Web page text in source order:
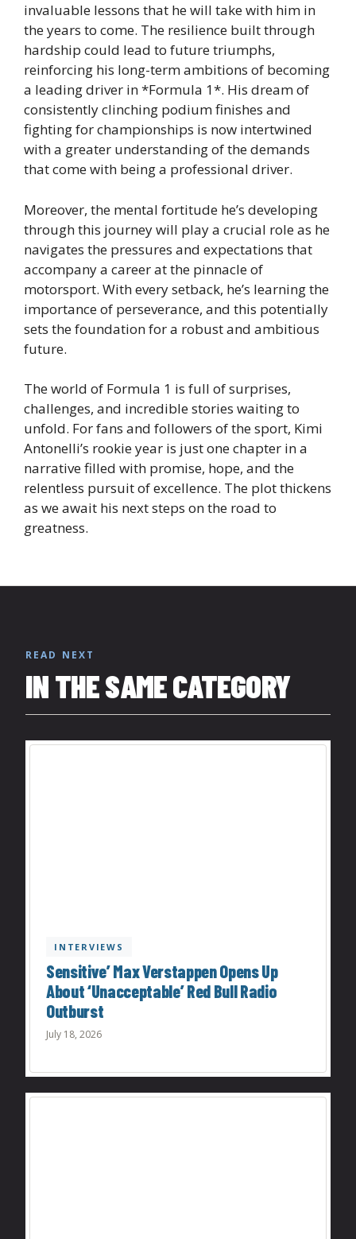
invaluable lessons that he will take with him in
the years to come. The resilience built through
hardship could lead to future triumphs,
reinforcing his long-term ambitions of becoming
a leading driver in *Formula 1*. His dream of
consistently clinching podium finishes and
fighting for championships is now intertwined
with a greater understanding of the demands
that come with being a professional driver.
Moreover, the mental fortitude he’s developing
through this journey will play a crucial role as he
navigates the pressures and expectations that
accompany a career at the pinnacle of
motorsport. With every setback, he’s learning the
importance of perseverance, and this potentially
sets the foundation for a robust and ambitious
future.
The world of Formula 1 is full of surprises,
challenges, and incredible stories waiting to
unfold. For fans and followers of the sport, Kimi
Antonelli’s rookie year is just one chapter in a
narrative filled with promise, hope, and the
relentless pursuit of excellence. The plot thickens
as we await his next steps on the road to
greatness.
READ NEXT
IN THE SAME CATEGORY
INTERVIEWS
Sensitive’ Max Verstappen Opens Up
About ‘Unacceptable’ Red Bull Radio
Outburst
July 18, 2026